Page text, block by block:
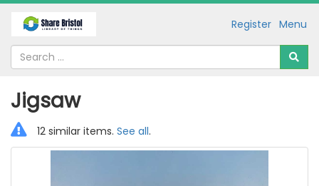
Menu
Register
Jigsaw
12 similar items. See all.